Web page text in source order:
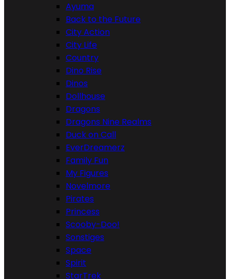
Ayuma
Back to the Future
City Action
City Life
Country
Dino Rise
Dinos
Dollhouse
Dragons
Dragons Nine Realms
Duck on Call
EverDreamerz
Family Fun
My Figures
Novelmore
Pirates
Princess
Scooby-Doo!
Sonstiges
Space
Spirit
StarTrek